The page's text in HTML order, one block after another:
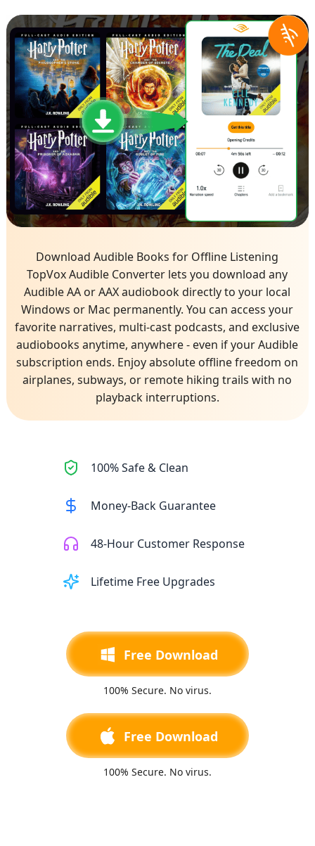
Download Audible Books for Offline Listening
TopVox Audible Converter lets you download any
Audible AA or AAX audiobook directly to your local
Windows or Mac permanently. You can access your
favorite narratives, multi-cast podcasts, and exclusive
audiobooks anytime, anywhere - even if your Audible
subscription ends. Enjoy absolute offline freedom on
airplanes, subways, or remote hiking trails with no
playback interruptions.
100% Safe & Clean
Money-Back Guarantee
48-Hour Customer Response
Lifetime Free Upgrades
Free Download
100% Secure. No virus.
Free Download
100% Secure. No virus.